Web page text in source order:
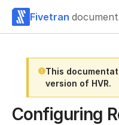
Fivetran
This
version of HVR.
Configuring